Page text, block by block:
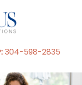
304-598-2835